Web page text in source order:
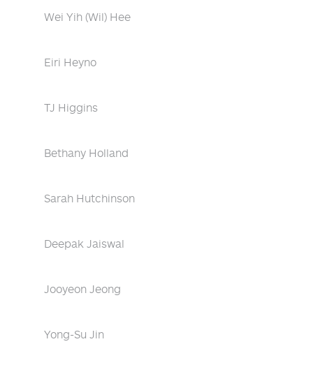
Wei Yih (Wil) Hee
Eiri Heyno
TJ Higgins
Bethany Holland
Sarah Hutchinson
Deepak Jaiswal
Jooyeon Jeong
Yong-Su Jin